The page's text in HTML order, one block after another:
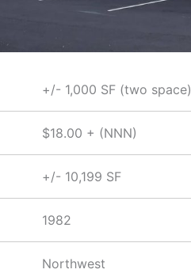
+/- 1,000 SF (two space)
$18.00 + (NNN)
+/- 10,199 SF
1982
Northwest